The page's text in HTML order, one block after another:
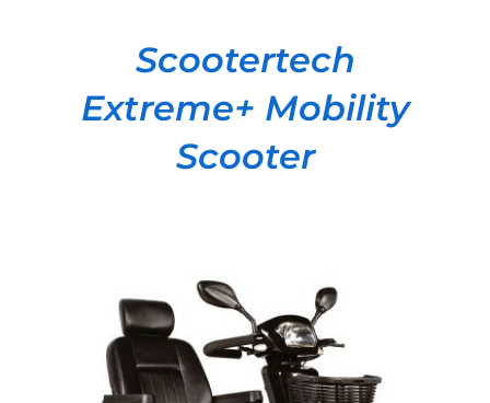
Scootertech
Extreme+ Mobility
Scooter